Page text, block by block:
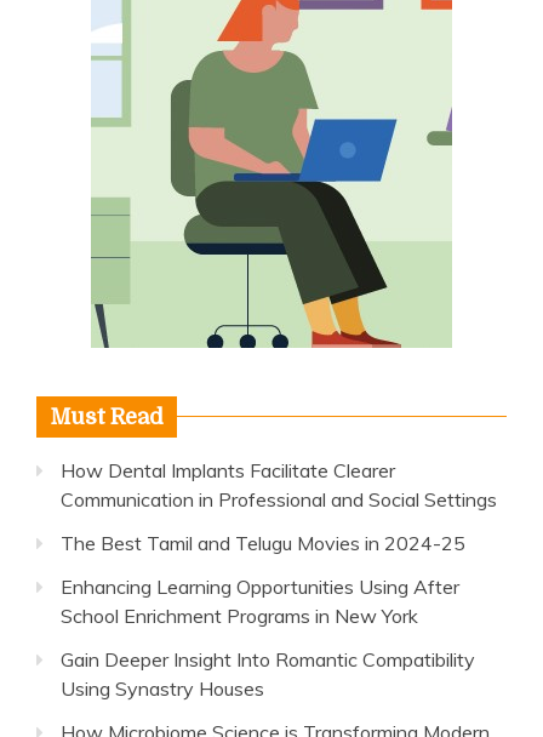
Must Read
How Dental Implants Facilitate Clearer
Communication in Professional and Social Settings
The Best Tamil and Telugu Movies in 2024-25
Enhancing Learning Opportunities Using After
School Enrichment Programs in New York
Gain Deeper Insight Into Romantic Compatibility
Using Synastry Houses
How Microbiome Science is Transforming Modern